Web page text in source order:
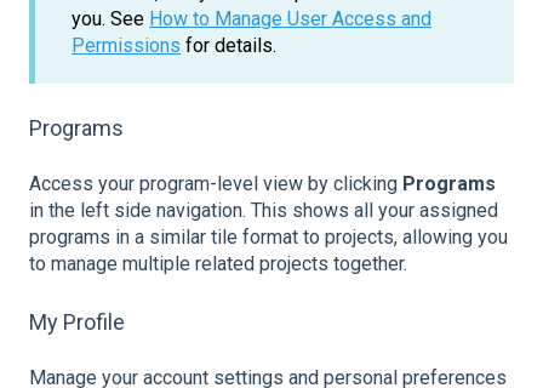
you. See How to Manage User Access and
Permissions for details.
Programs
Access your program-level view by clicking Programs
in the left side navigation. This shows all your assigned
programs in a similar tile format to projects, allowing you
to manage multiple related projects together.
My Profile
Manage your account settings and personal preferences